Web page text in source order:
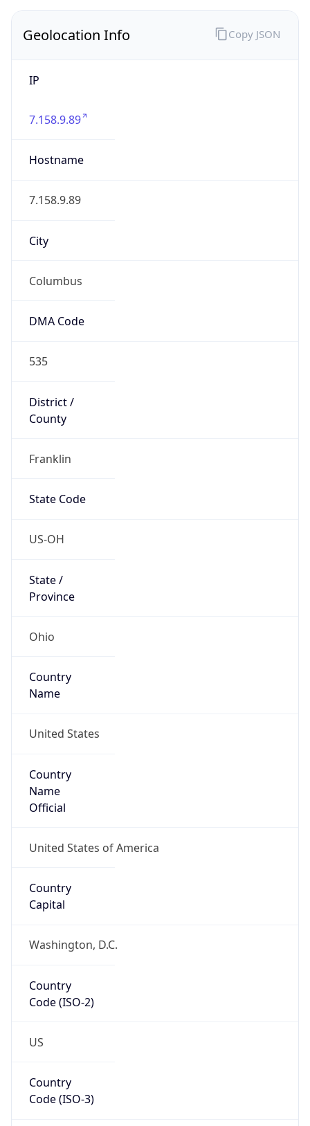
Geolocation Info
IP
7.158.9.89
Hostname
7.158.9.89
City
Columbus
DMA Code
535
District /
County
Franklin
State Code
US-OH
State /
Province
Ohio
Country
Name
United States
Country
Name
Official
United States of America
Country
Capital
Washington, D.C.
Country
Code (ISO-2)
US
Country
Code (ISO-3)
Copy JSON